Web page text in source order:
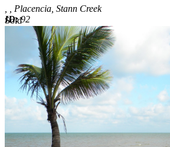
, , Placencia, Stann Creek
ID:92
Sold